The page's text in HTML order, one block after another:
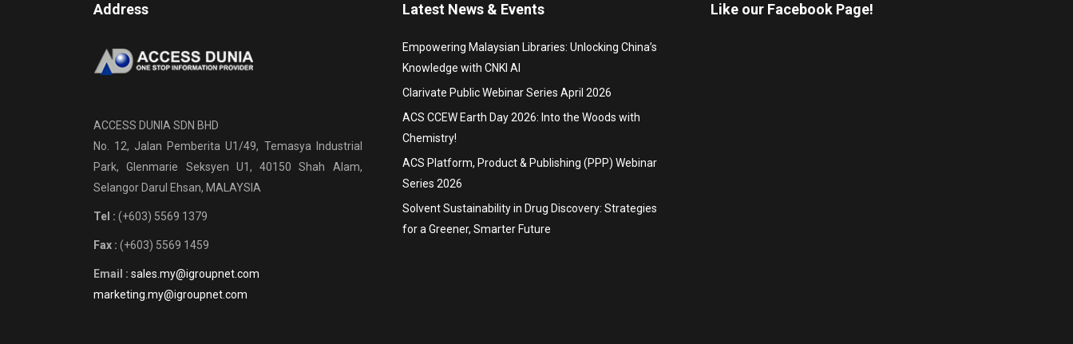
Address
ACCESS DUNIA SDN BHD
No. 12, Jalan Pemberita U1/49, Temasya Industrial
Park, Glenmarie Seksyen U1, 40150 Shah Alam,
Selangor Darul Ehsan, MALAYSIA
Tel : (+603) 5569 1379
Fax : (+603) 5569 1459
Email : sales.my@igroupnet.com
marketing.my@igroupnet.com
Latest News & Events
Empowering Malaysian Libraries: Unlocking China’s
Knowledge with CNKI AI
Clarivate Public Webinar Series April 2026
ACS CCEW Earth Day 2026: Into the Woods with
Chemistry!
ACS Platform, Product & Publishing (PPP) Webinar
Series 2026
Solvent Sustainability in Drug Discovery: Strategies
for a Greener, Smarter Future
Like our Facebook Page!